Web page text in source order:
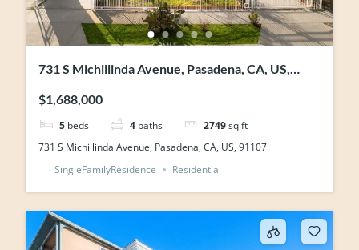
731 S Michillinda Avenue, Pasadena, CA, US,
$1,688,000
5 beds 4 baths 2749sq ft
731 S Michillinda Avenue, Pasadena, CA, US, 91107
SingleFamilyResidence
Residential